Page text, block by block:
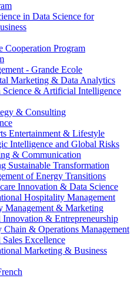
in Data Science for
Cooperation Program
- Grande Ecole
Marketing & Data Analytics
Science & Artificial Intelligence
& Consulting
Entertainment & Lifestyle
Intelligence and Global Risks
& Communication
Sustainable Transformation
of Energy Transitions
Innovation & Data Science
Hospitality Management
Management & Marketing
& Entrepreneurship
& Operations Management
Excellence
Marketing & Business